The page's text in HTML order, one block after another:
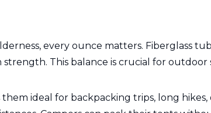
every ounce matters. Fiberglass
This balance is crucial for outdoor
ideal for backpacking trips, long hikes,